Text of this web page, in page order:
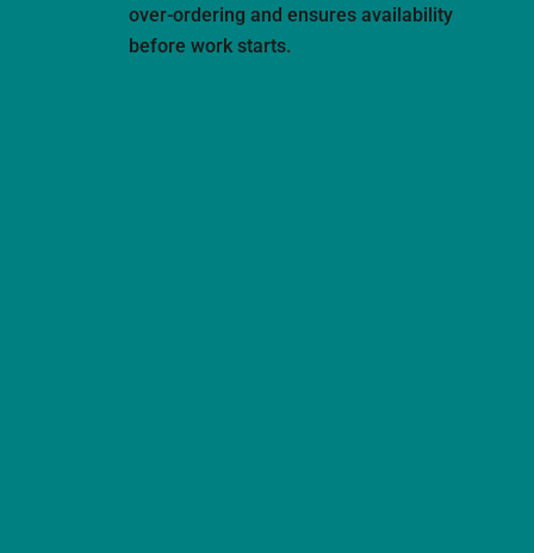
over-ordering and ensures availability
before work starts.